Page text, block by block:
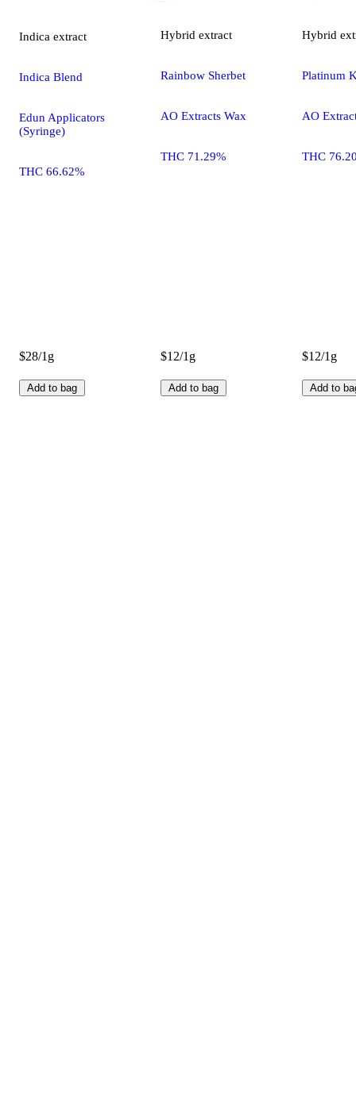
Indica extract
Indica Blend
Edun Applicators
(Syringe)
THC 66.62%
$28/1g
Add to bag
Hybrid extract
Rainbow Sherbet
AO Extracts Wax
THC 71.29%
$12/1g
Add to bag
Hybrid
Platinum
AO
THC
$12/1g
Add to